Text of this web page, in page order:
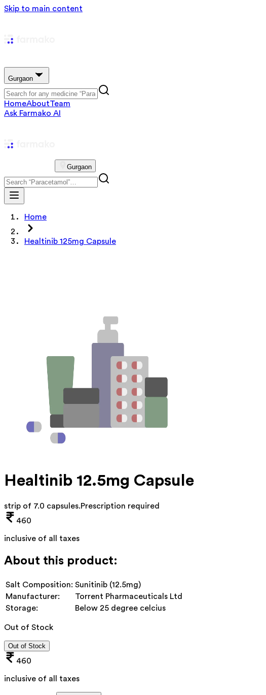
Skip to main content
Gurgaon
HomeAboutTeam
Ask Farmako AI
Gurgaon
Home
Healtinib 125mg Capsule
Healtinib 12.5mg Capsule
strip of 7.0 capsules.Prescription required
460
inclusive of all taxes
About this product:
Salt Composition: Sunitinib (12.5mg)
Manufacturer:
Torrent Pharmaceuticals Ltd
Storage:
Below 25 degree celcius
Out of Stock
Out of Stock
460
inclusive of all taxes